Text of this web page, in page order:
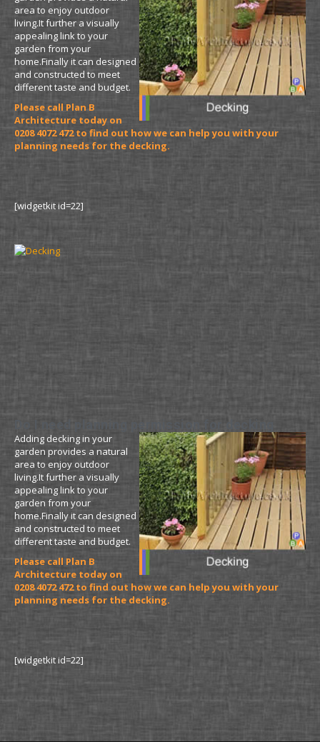
area to enjoy outdoor
living.It further a visually
appealing link to your
garden from your
home.Finally it can designed
and constructed to meet
different taste and budget.
Please call Plan B
Architecture today on
0208 4072 472 to find out how we can help you with your
planning needs for the decking.
[widgetkit id=22]
Adding decking in your
garden provides a natural
area to enjoy outdoor
living.It further a visually
appealing link to your
garden from your
home.Finally it can designed
and constructed to meet
different taste and budget.
Please call Plan B
Architecture today on
0208 4072 472 to find out how we can help you with your
planning needs for the decking.
[widgetkit id=22]